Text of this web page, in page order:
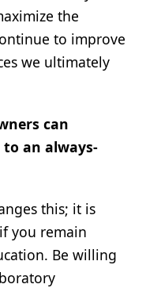
the
to improve
we ultimately
can
an always-
this; it is
you remain
Be willing